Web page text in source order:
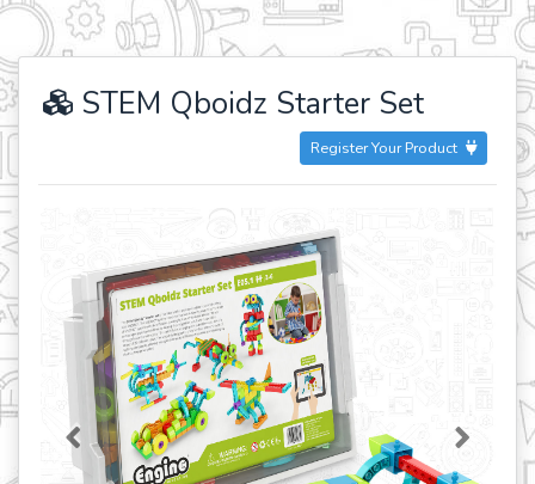
STEM Qboidz Starter Set
Register Your Product
Previous Next